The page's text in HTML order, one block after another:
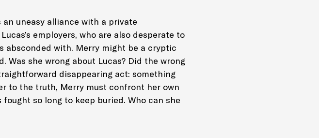
uneasy alliance with a private
employers, who are also desperate to
absconded with. Merry might be a cryptic
Was she wrong about Lucas? Did the wrong
disappearing act: something
to the truth, Merry must confront her own
so long to keep buried. Who can she